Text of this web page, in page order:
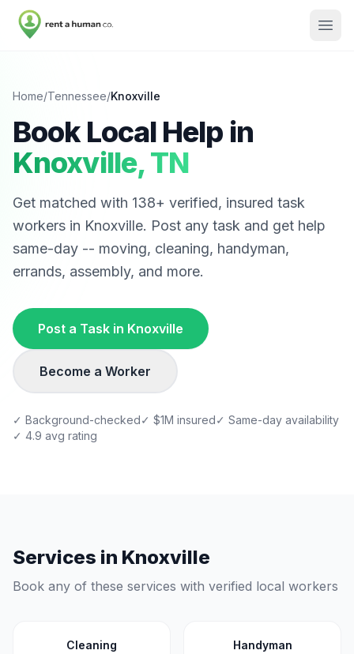
Home/Tennessee/Knoxville
Book Local Help in
Knoxville,TN
Get matched with 138+ verified, insured task
workers in Knoxville. Post any task and get help
same-day -- moving, cleaning, handyman,
errands, assembly, and more.
Post a Task in Knoxville
Become a Worker
✓ Background-checked✓ $1M insured✓ Same-day availability
✓ 4.9 avg rating
Services in Knoxville
Book any of these services with verified local workers
Cleaning
Handyman